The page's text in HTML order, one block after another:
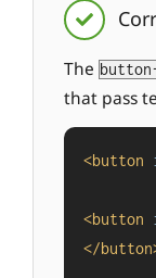
The
that pass
<button
<button
</button